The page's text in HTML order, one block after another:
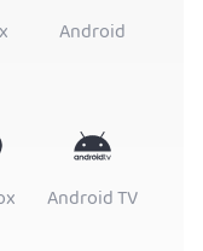
Android
Android TV